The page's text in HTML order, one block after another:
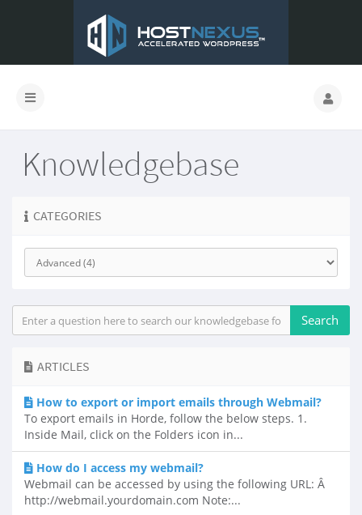
Knowledgebase
CATEGORIES
ARTICLES
How to export or import emails through Webmail?
To export emails in Horde, follow the below steps. 1.
Inside Mail, click on the Folders icon in...
How do I access my webmail?
Webmail can be accessed by using the following URL: Â
http://webmail.yourdomain.com Note:...